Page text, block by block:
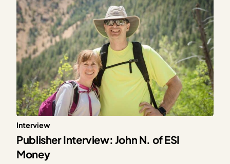
Interview
Publisher Interview: John N. of ESI
Money